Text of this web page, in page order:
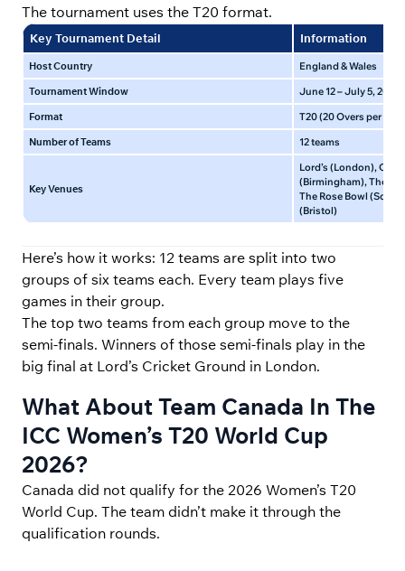
The tournament uses the T20 format.
Key Tournament Detail Information
Host Country
England & Wales
Tournament Window
June 12 – July 5, 2026
Format
T20 (20 Overs per
Number of Teams
12 teams
Key Venues
Lord’s (London), Old
(Birmingham), The
The Rose Bowl
(Bristol)
Here’s how it works: 12 teams are split into two
groups of six teams each. Every team plays five
games in their group.
The top two teams from each group move to the
semi-finals. Winners of those semi-finals play in the
big final at Lord’s Cricket Ground in London.
What About Team Canada In The
ICC Women’s T20 World Cup
2026?
Canada did not qualify for the 2026 Women’s T20
World Cup. The team didn’t make it through the
qualification rounds.